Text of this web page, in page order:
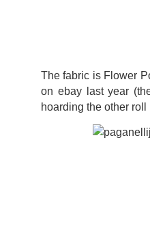
The fabric is Flower
on ebay last year
hoarding the other